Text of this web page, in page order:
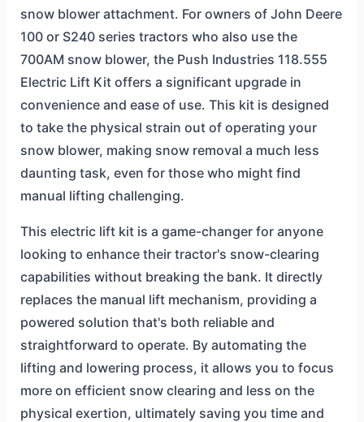
snow blower attachment. For owners of John Deere
100 or S240 series tractors who also use the
700AM snow blower, the Push Industries 118.555
Electric Lift Kit offers a significant upgrade in
convenience and ease of use. This kit is designed
to take the physical strain out of operating your
snow blower, making snow removal a much less
daunting task, even for those who might find
manual lifting challenging.
This electric lift kit is a game-changer for anyone
looking to enhance their tractor's snow-clearing
capabilities without breaking the bank. It directly
replaces the manual lift mechanism, providing a
powered solution that's both reliable and
straightforward to operate. By automating the
lifting and lowering process, it allows you to focus
more on efficient snow clearing and less on the
physical exertion, ultimately saving you time and